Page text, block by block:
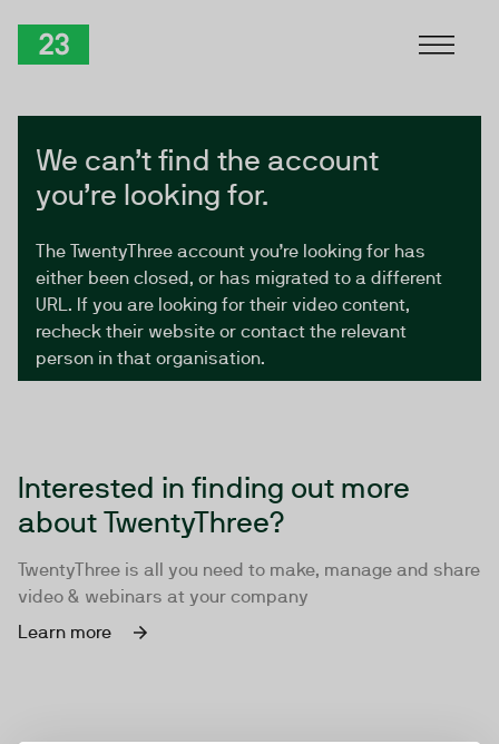
We can’t find the account
you’re looking for.
The TwentyThree account you’re looking for has
either been closed, or has migrated to a different
URL. If you are looking for their video content,
recheck their website or contact the relevant
person in that organisation.
Interested in finding out more
about TwentyThree?
TwentyThree is all you need to make, manage and share
video & webinars at your company
Learn more